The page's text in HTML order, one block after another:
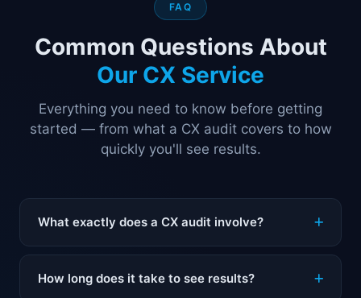
FAQ
Common Questions About
Our CX Service
Everything you need to know before getting
started — from what a CX audit covers to how
quickly you'll see results.
What exactly does a CX audit involve?
touchpoint in your business — from the first ad
How long does it take to see results?